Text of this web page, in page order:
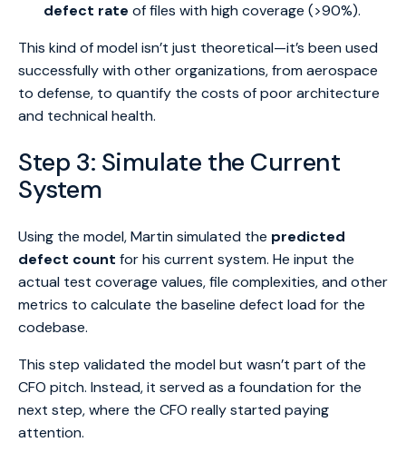
defect rate of files with high coverage (>90%).
This kind of model isn’t just theoretical—it’s been used
successfully with other organizations, from aerospace
to defense, to quantify the costs of poor architecture
and technical health.
Step 3: Simulate the Current
System
Using the model, Martin simulated the predicted
defect count for his current system. He input the
actual test coverage values, file complexities, and other
metrics to calculate the baseline defect load for the
codebase.
This step validated the model but wasn’t part of the
CFO pitch. Instead, it served as a foundation for the
next step, where the CFO really started paying
attention.